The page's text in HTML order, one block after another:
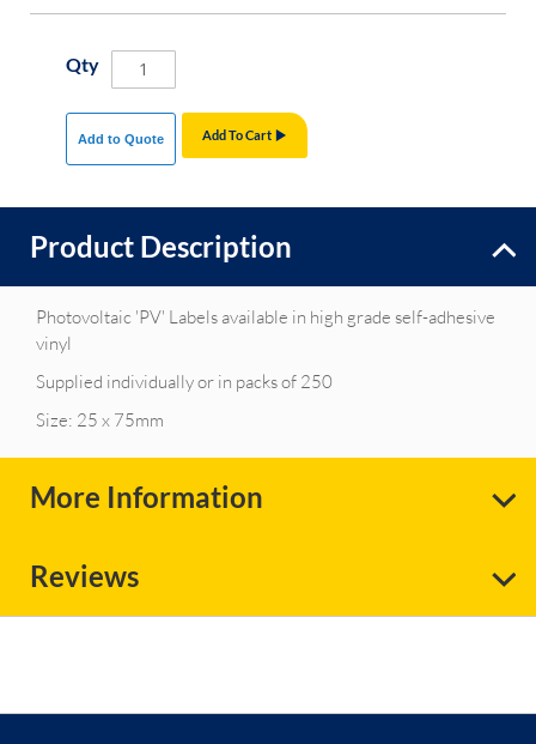
Qty
Add To Cart
Add to Quote
Product Description
Photovoltaic 'PV' Labels available in high grade self-adhesive
vinyl
Supplied individually or in packs of 250
Size: 25 x 75mm
More Information
Reviews